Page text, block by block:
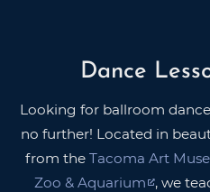
Dance
Looking for ballroom
no further! Located in
from the Tacoma Art
Zoo & Aquarium , we